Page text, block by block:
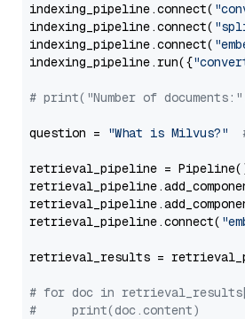
indexing_pipeline.connect(
indexing_pipeline.connect(
indexing_pipeline.connect(
indexing_pipeline.run({
# print("Number of
question = "What is Milvus?"
retrieval_pipeline =
retrieval_pipeline.connect(
retrieval_results =
# for doc in
#     print(doc.content)